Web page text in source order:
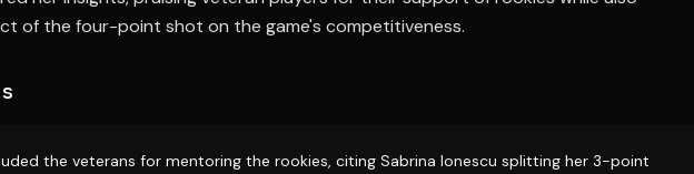
of the four-point shot on the game's competitiveness.
the veterans for mentoring the rookies, citing Sabrina Ionescu splitting her 3-point